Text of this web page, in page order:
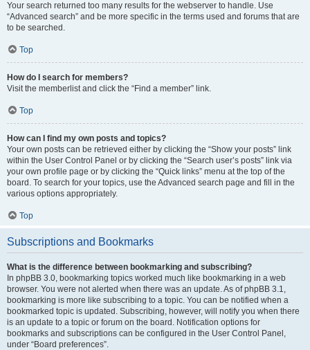
Your search returned too many results for the webserver to handle. Use
“Advanced search” and be more specific in the terms used and forums that are
to be searched.
Top
How do I search for members?
Visit the memberlist and click the “Find a member” link.
Top
How can I find my own posts and topics?
Your own posts can be retrieved either by clicking the “Show your posts” link
within the User Control Panel or by clicking the “Search user’s posts” link via
your own profile page or by clicking the “Quick links” menu at the top of the
board. To search for your topics, use the Advanced search page and fill in the
various options appropriately.
Top
Subscriptions and Bookmarks
What is the difference between bookmarking and subscribing?
In phpBB 3.0, bookmarking topics worked much like bookmarking in a web
browser. You were not alerted when there was an update. As of phpBB 3.1,
bookmarking is more like subscribing to a topic. You can be notified when a
bookmarked topic is updated. Subscribing, however, will notify you when there
is an update to a topic or forum on the board. Notification options for
bookmarks and subscriptions can be configured in the User Control Panel,
under “Board preferences”.